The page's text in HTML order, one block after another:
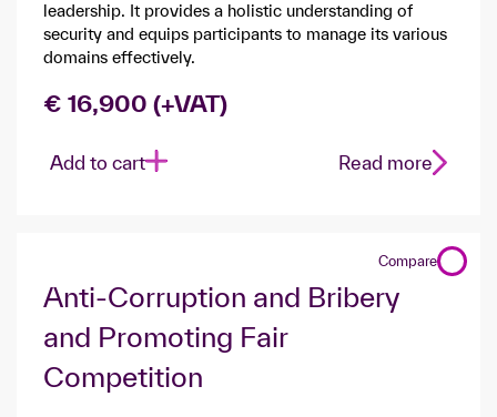
leadership. It provides a holistic understanding of
security and equips participants to manage its various
domains effectively.
€ 16,900 (+VAT)
Add to cart Read more
Compare
Anti-Corruption and Bribery
and Promoting Fair
Competition